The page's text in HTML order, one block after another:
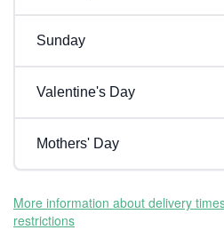
Sunday
Valentine's Day
Mothers' Day
More information about delivery
restrictions